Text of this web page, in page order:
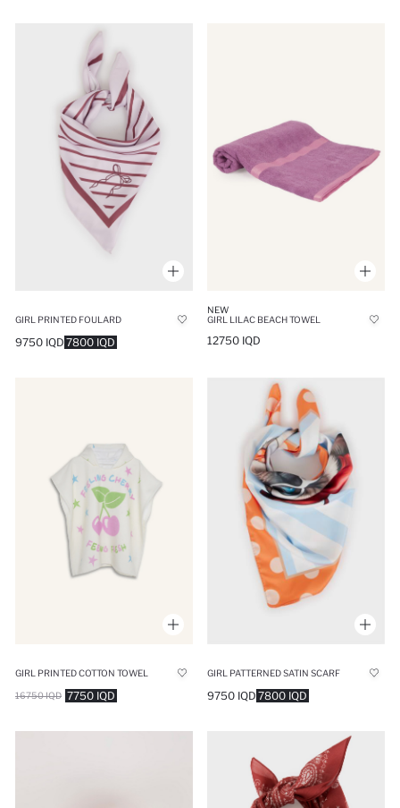
GIRL PRINTED FOULARD
7800 IQD
9750 IQD
NEW
GIRL LILAC BEACH TOWEL
12750 IQD
GIRL PRINTED COTTON TOWEL
7750 IQD
16750 IQD
GIRL PATTERNED SATIN SCARF
7800 IQD
9750 IQD